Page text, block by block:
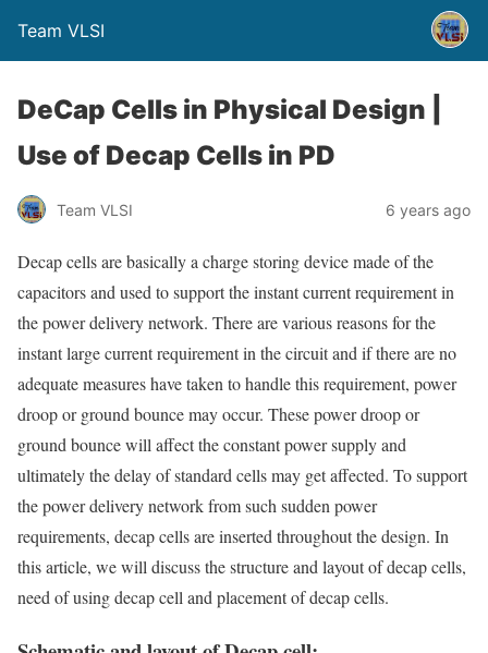
Team VLSI
DeCap Cells in Physical Design |
Use of Decap Cells in PD
Team VLSI 6 years ago
Decap cells are basically a charge storing device made of the
capacitors and used to support the instant current requirement in
the power delivery network. There are various reasons for the
instant large current requirement in the circuit and if there are no
adequate measures have taken to handle this requirement, power
droop or ground bounce may occur. These power droop or
ground bounce will affect the constant power supply and
ultimately the delay of standard cells may get affected. To support
the power delivery network from such sudden power
requirements, decap cells are inserted throughout the design. In
this article, we will discuss the structure and layout of decap cells,
need of using decap cell and placement of decap cells.